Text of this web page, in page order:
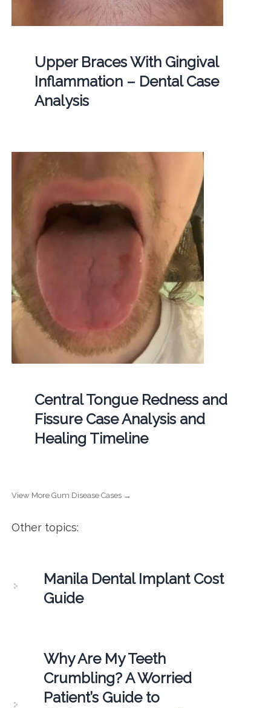
Upper Braces With Gingival
Inflammation – Dental Case
Analysis
Central Tongue Redness and
Fissure Case Analysis and
Healing Timeline
View More Gum Disease Cases →
Other topics:
Manila Dental Implant Cost
Guide
Why Are My Teeth
Crumbling? A Worried
Patient’s Guide to